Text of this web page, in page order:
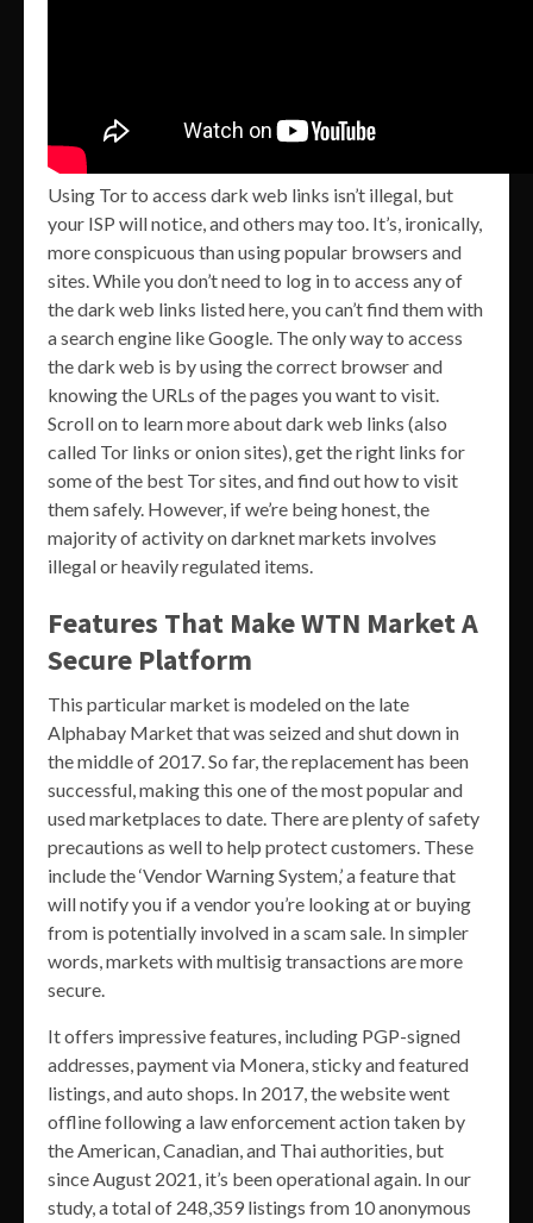
Using Tor to access dark web links isn’t illegal, but
your ISP will notice, and others may too. It’s, ironically,
more conspicuous than using popular browsers and
sites. While you don’t need to log in to access any of
the dark web links listed here, you can’t find them with
a search engine like Google. The only way to access
the dark web is by using the correct browser and
knowing the URLs of the pages you want to visit.
Scroll on to learn more about dark web links (also
called Tor links or onion sites), get the right links for
some of the best Tor sites, and find out how to visit
them safely. However, if we’re being honest, the
majority of activity on darknet markets involves
illegal or heavily regulated items.
Features That Make WTN Market A
Secure Platform
This particular market is modeled on the late
Alphabay Market that was seized and shut down in
the middle of 2017. So far, the replacement has been
successful, making this one of the most popular and
used marketplaces to date. There are plenty of safety
precautions as well to help protect customers. These
include the ‘Vendor Warning System,’ a feature that
will notify you if a vendor you’re looking at or buying
from is potentially involved in a scam sale. In simpler
words, markets with multisig transactions are more
secure.
It offers impressive features, including PGP-signed
addresses, payment via Monera, sticky and featured
listings, and auto shops. In 2017, the website went
offline following a law enforcement action taken by
the American, Canadian, and Thai authorities, but
since August 2021, it’s been operational again. In our
study, a total of 248,359 listings from 10 anonymous